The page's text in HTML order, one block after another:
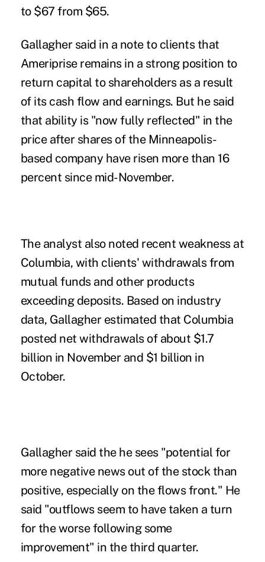
to $67 from $65.
Gallagher said in a note to clients that
Ameriprise remains in a strong position to
return capital to shareholders as a result
of its cash flow and earnings. But he said
that ability is "now fully reflected" in the
price after shares of the Minneapolis-
based company have risen more than 16
percent since mid-November.
The analyst also noted recent weakness at
Columbia, with clients' withdrawals from
mutual funds and other products
exceeding deposits. Based on industry
data, Gallagher estimated that Columbia
posted net withdrawals of about $1.7
billion in November and $1 billion in
October.
Gallagher said the he sees "potential for
more negative news out of the stock than
positive, especially on the flows front." He
said "outflows seem to have taken a turn
for the worse following some
improvement" in the third quarter.